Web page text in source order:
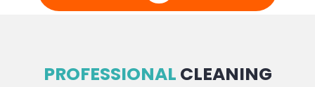
PROFESSIONAL CLEANING